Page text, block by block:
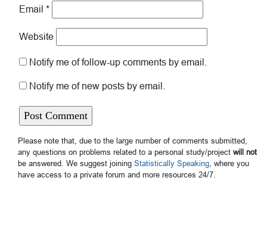
Email *
Website
Notify me of follow-up comments by email.
Notify me of new posts by email.
Please note that, due to the large number of comments submitted,
any questions on problems related to a personal study/project will not
be answered. We suggest joining Statistically Speaking, where you
have access to a private forum and more resources 24/7.